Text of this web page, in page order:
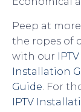
Peep at
the ropes of
with our
Installation
Guide. For
IPTV